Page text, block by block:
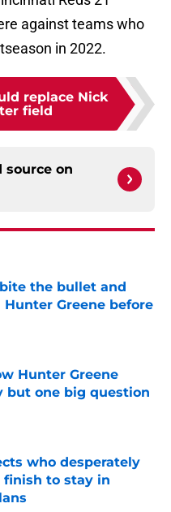
against teams who
in 2022.
replace Nick
field
source on
the bullet and
Greene before
Date
Hunter Greene
but one big question
Date
who desperately
finish to stay in